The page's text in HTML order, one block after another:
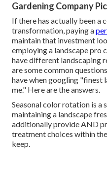
Gardening Company
If there has actually been a
transformation, paying a
maintain that investment
employing a landscape pro
have different landscaping
are some common
have when googling "finest
me." Here are the answers.
Seasonal color rotation is
maintaining a landscape
additionally provide AND
treatment choices within
keep.